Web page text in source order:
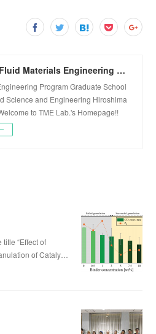
Thermal Fluid Materials Engineering Laboratory
Program Graduate School
Science and Engineering Hiroshima
to TME Lab.'s Homepage!!
“Effect of
of Cataly…